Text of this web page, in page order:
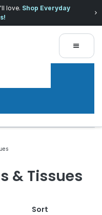
love. Shop Everyday
& Tissues
Sort